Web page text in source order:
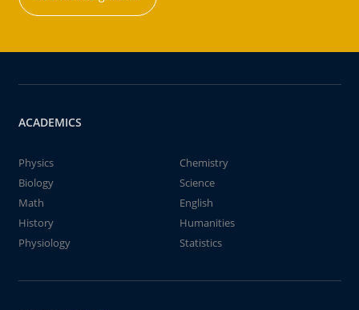
ACADEMICS
Physics
Chemistry
Biology
Science
Math
English
History
Humanities
Physiology
Statistics